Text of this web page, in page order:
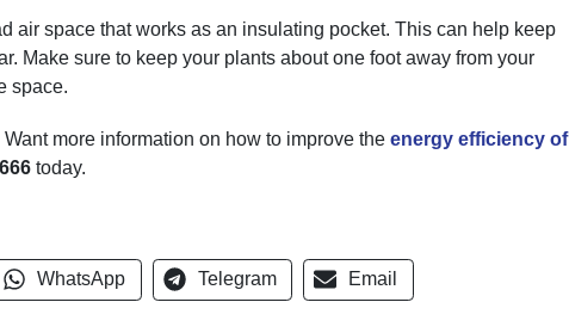
air space that works as an insulating pocket. This can help keep
Make sure to keep your plants about one foot away from your
space.
more information on how to improve the energy efficiency of
today.
WhatsApp Telegram Email